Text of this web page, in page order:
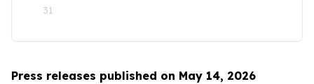
31
Press releases published on May 14, 2026